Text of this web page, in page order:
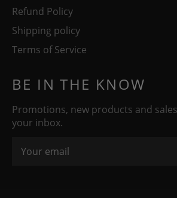
Refund Policy
Shipping policy
Terms of Service
BE IN THE KNOW
Promotions, new products and
your inbox.